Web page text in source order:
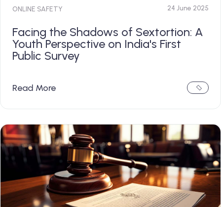
ONLINE SAFETY 24 June 2025
Facing the Shadows of Sextortion: A
Youth Perspective on India's First
Public Survey
Read More